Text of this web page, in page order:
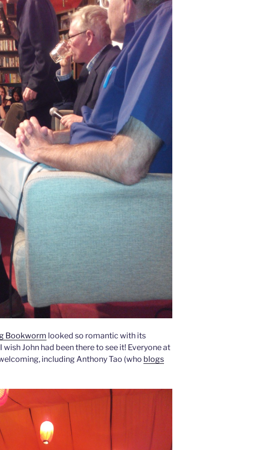
Bookworm looked so romantic with its
wish John had been there to see it! Everyone at
including Anthony Tao (who blogs